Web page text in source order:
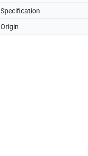
Specification
Origin